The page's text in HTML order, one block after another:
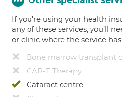
If you're using your health
any of these services, you’ll
or clinic where the service
Bone marrow transplant
CAR-T Therapy
Cataract centre